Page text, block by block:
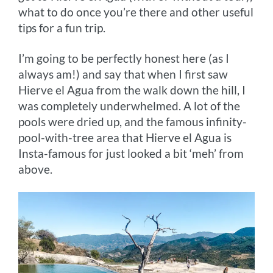
what to do once you’re there and other useful
tips for a fun trip.
I’m going to be perfectly honest here (as I
always am!) and say that when I first saw
Hierve el Agua from the walk down the hill, I
was completely underwhelmed. A lot of the
pools were dried up, and the famous infinity-
pool-with-tree area that Hierve el Agua is
Insta-famous for just looked a bit ‘meh’ from
above.